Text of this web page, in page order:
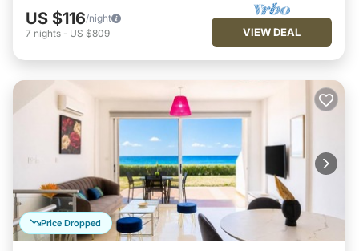
US $116/night
7 nights - US $809 VIEW DEAL
Price Dropped